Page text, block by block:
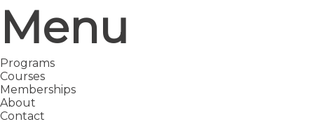
Menu
Programs
Courses
Memberships
About
Contact